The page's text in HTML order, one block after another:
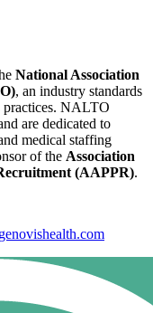
National Association
, an industry standards
practices. NALTO
are dedicated to
medical staffing
of the Association
(AAPPR).